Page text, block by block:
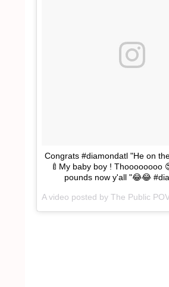
Congrats #diamondatl "He on
🍼My baby boy ! Thoooooooo
pounds now y'all "😂😂